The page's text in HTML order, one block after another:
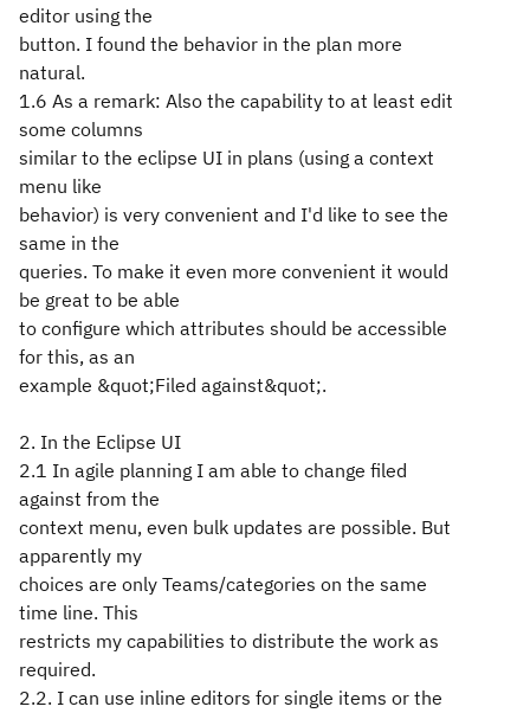
editor using the
button. I found the behavior in the plan more
natural.
1.6 As a remark: Also the capability to at least edit
some columns
similar to the eclipse UI in plans (using a context
menu like
behavior) is very convenient and I'd like to see the
same in the
queries. To make it even more convenient it would
be great to be able
to configure which attributes should be accessible
for this, as an
example &quot;Filed against&quot;.
2. In the Eclipse UI
2.1 In agile planning I am able to change filed
against from the
context menu, even bulk updates are possible. But
apparently my
choices are only Teams/categories on the same
time line. This
restricts my capabilities to distribute the work as
required.
2.2. I can use inline editors for single items or the